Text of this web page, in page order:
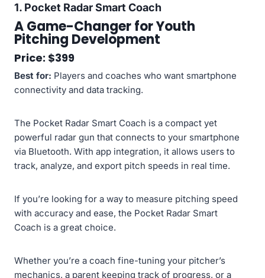
1. Pocket Radar Smart Coach
A Game-Changer for Youth
Pitching Development
Price: $399
Best for: Players and coaches who want smartphone
connectivity and data tracking.
The Pocket Radar Smart Coach is a compact yet
powerful radar gun that connects to your smartphone
via Bluetooth. With app integration, it allows users to
track, analyze, and export pitch speeds in real time.
If you’re looking for a way to measure pitching speed
with accuracy and ease, the Pocket Radar Smart
Coach is a great choice.
Whether you’re a coach fine-tuning your pitcher’s
mechanics, a parent keeping track of progress, or a